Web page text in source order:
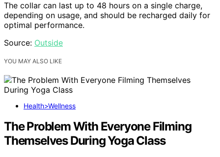
The collar can last up to 48 hours on a single charge,
depending on usage, and should be recharged daily for
optimal performance.
Source: Outside
YOU MAY ALSO LIKE
Health>Wellness
The Problem With Everyone Filming
Themselves During Yoga Class